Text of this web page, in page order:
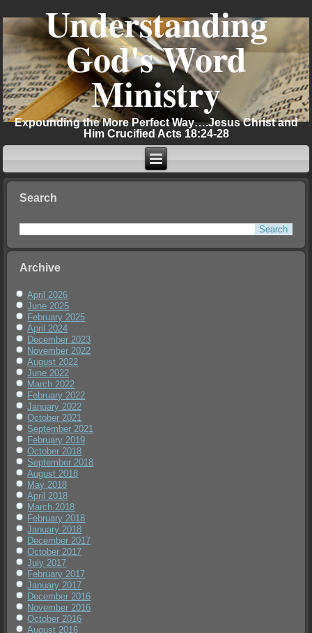
Understanding
God's Word
Ministry
Expounding the More Perfect Way….Jesus Christ and
Him Crucified Acts 18:24-28
Search
Archive
April 2026
June 2025
February 2025
April 2024
December 2023
November 2022
August 2022
June 2022
March 2022
February 2022
January 2022
October 2021
September 2021
February 2019
October 2018
September 2018
August 2018
May 2018
April 2018
March 2018
February 2018
January 2018
December 2017
October 2017
July 2017
February 2017
January 2017
December 2016
November 2016
October 2016
August 2016